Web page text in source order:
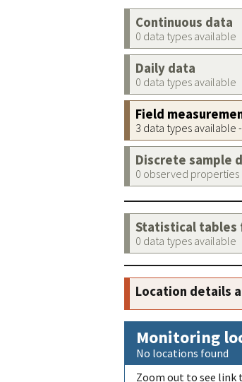
Continuous data
0 data types available
Daily data
0 data types available
Field
3 data types available
Discrete sample
0 observed properties
Statistical tables
0 data types available
Location details
Monitoring
No locations found
Zoom out to see link